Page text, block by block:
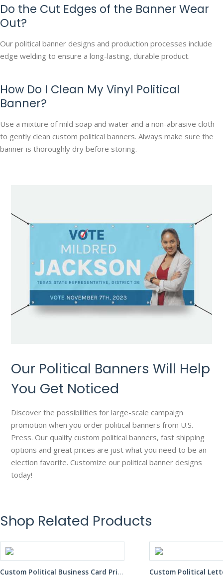
Do the Cut Edges of the Banner Wear
Out?
Our political banner designs and production processes include
edge welding to ensure a long-lasting, durable product.
How Do I Clean My Vinyl Political
Banner?
Use a mixture of mild soap and water and a non-abrasive cloth
to gently clean custom political banners. Always make sure the
banner is thoroughly dry before storing.
Our Political Banners Will Help
You Get Noticed
Discover the possibilities for large-scale campaign
promotion when you order political banners from U.S.
Press. Our quality custom political banners, fast shipping
options and great prices are just what you need to be an
election favorite. Customize our political banner designs
today!
Shop Related Products
Custom Political Letter Mailer Printing Services